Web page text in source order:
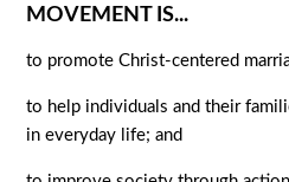
MOVEMENT IS...
to promote Christ-centered
to help individuals and their
in everyday life; and